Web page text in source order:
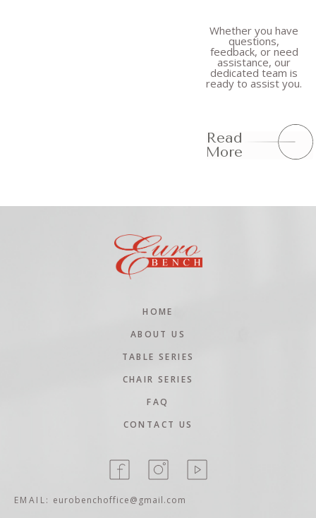
Whether you have
questions,
feedback, or need
assistance, our
dedicated team is
ready to assist you.
Read
More
HOME
ABOUT US
TABLE SERIES
CHAIR SERIES
FAQ
CONTACT US
EMAIL: eurobenchoffice@gmail.com